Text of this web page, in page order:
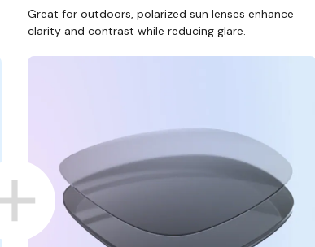
SHOP ONLINE AND COLLECT
Great for outdoors, polarized sun lenses enhance
clarity and contrast while reducing glare.